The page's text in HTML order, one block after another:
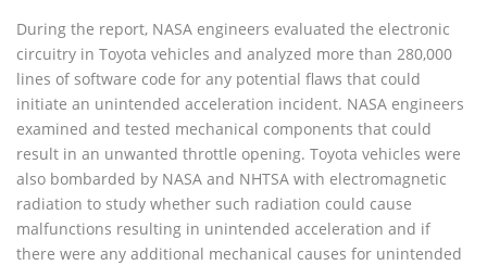
During the report, NASA engineers evaluated the electronic
circuitry in Toyota vehicles and analyzed more than 280,000
lines of software code for any potential flaws that could
initiate an unintended acceleration incident. NASA engineers
examined and tested mechanical components that could
result in an unwanted throttle opening. Toyota vehicles were
also bombarded by NASA and NHTSA with electromagnetic
radiation to study whether such radiation could cause
malfunctions resulting in unintended acceleration and if
there were any additional mechanical causes for unintended